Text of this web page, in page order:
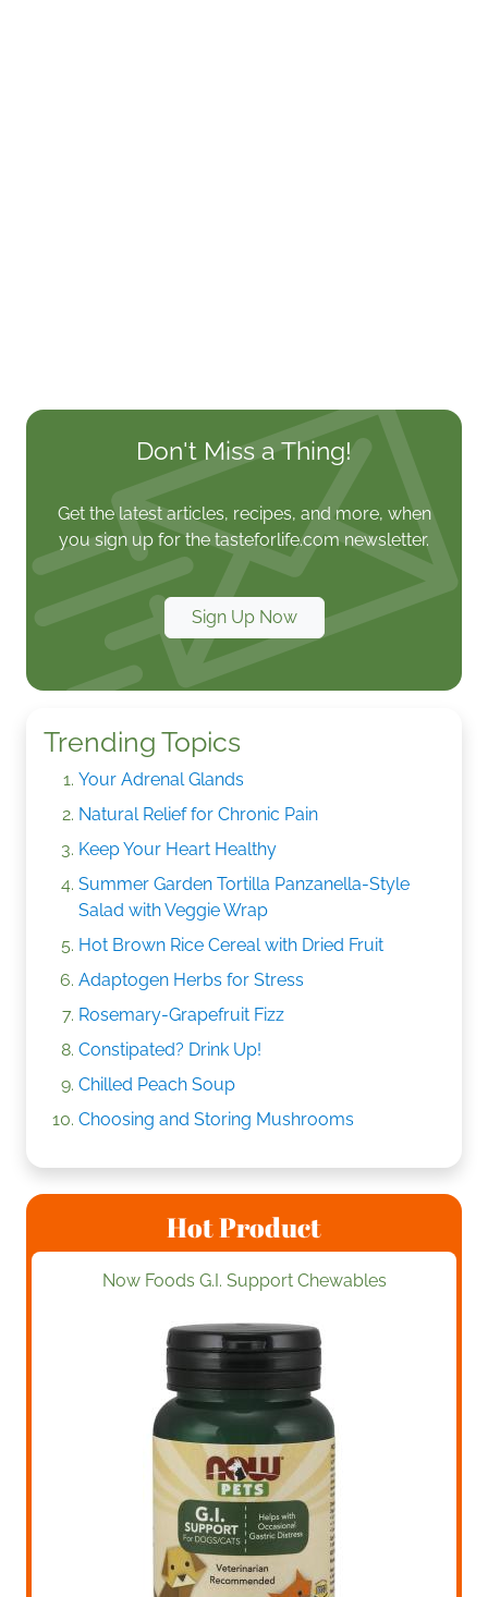
Don't Miss a Thing!
Get the latest articles, recipes, and more, when
you sign up for the tasteforlife.com newsletter.
Sign Up Now
Trending Topics
Your Adrenal Glands
Natural Relief for Chronic Pain
Keep Your Heart Healthy
Summer Garden Tortilla Panzanella-Style
Salad with Veggie Wrap
Hot Brown Rice Cereal with Dried Fruit
Adaptogen Herbs for Stress
Rosemary-Grapefruit Fizz
Constipated? Drink Up!
Chilled Peach Soup
Choosing and Storing Mushrooms
Hot Product
Now Foods G.I. Support Chewables